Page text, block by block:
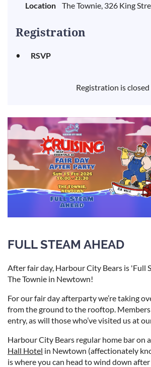
Location
The Townie, 326 King
Registration
RSVP
Registration is closed
FULL STEAM AHEAD
After fair day, Harbour City Bears is 'Full
The Townie in Newtown!
For our fair day afterparty we’re taking
from the ground to the rooftop.
entry, as will those who’ve visited us at
Harbour City Bears regular home bar on a
Hall Hotel in Newtown (affectionately
is where you can head to wind down